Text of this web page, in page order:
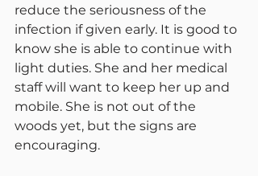
reduce the seriousness of the
infection if given early. It is good to
know she is able to continue with
light duties. She and her medical
staff will want to keep her up and
mobile. She is not out of the
woods yet, but the signs are
encouraging.